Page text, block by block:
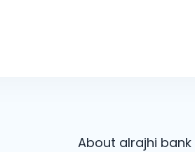
About alrajhi bank